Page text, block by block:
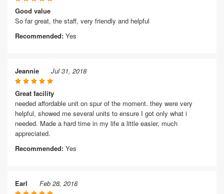
Good value
So far great, the staff, very friendly and helpful
Recommended: Yes
Jeannie Jul 31, 2018
Great facility
needed affordable unit on spur of the moment. they were very
helpful, showed me several units to ensure I got only what i
needed. Made a hard time in my life a little easier, much
appreciated.
Recommended: Yes
Earl Feb 28, 2018